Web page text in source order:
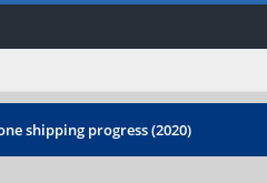
shipping progress (2020)